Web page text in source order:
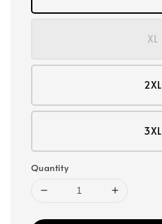
XL
2XL
3XL
Quantity